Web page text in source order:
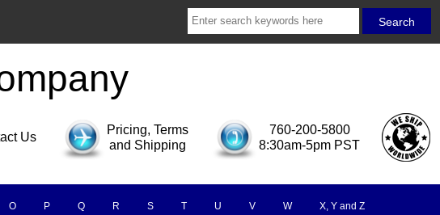
Us
Pricing, Terms
and Shipping
760-200-5800
8:30am-5pm PST
O P Q R S T U V W X, Y and Z